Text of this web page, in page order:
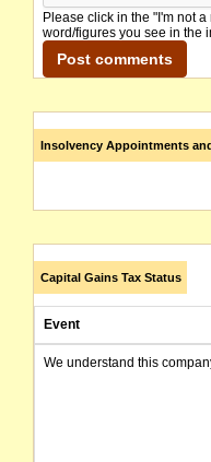
Please click in the "I'm not
word/figures you see in the
Insolvency Appointments
Capital Gains Tax Status
Event
We understand this